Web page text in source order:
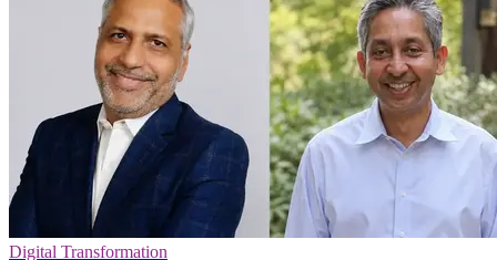
Digital Transformation